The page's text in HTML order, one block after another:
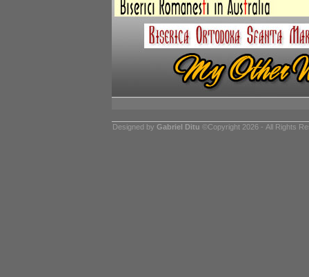
Designed by Gabriel Ditu ©Copyright 2026 - All Rights